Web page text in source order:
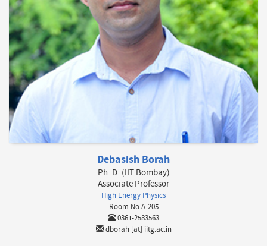
Debasish Borah
Ph. D. (IIT Bombay)
Associate Professor
High Energy Physics
Room No:A-205
0361-2583563
dborah [at] iitg.ac.in